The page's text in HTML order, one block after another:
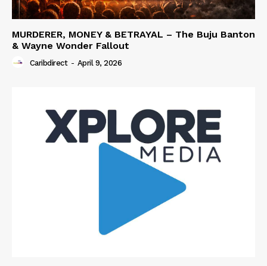
MURDERER, MONEY & BETRAYAL – The Buju Banton
& Wayne Wonder Fallout
Caribdirect - April 9, 2026